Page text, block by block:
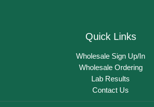
Quick Links
Wholesale Sign Up/In
Wholesale Ordering
Lab Results
Contact Us